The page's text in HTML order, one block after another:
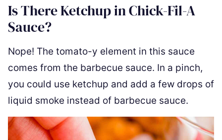
Is There Ketchup in Chick-Fil-A
Sauce?
Nope! The tomato-y element in this sauce
comes from the barbecue sauce. In a pinch,
you could use ketchup and add a few drops of
liquid smoke instead of barbecue sauce.